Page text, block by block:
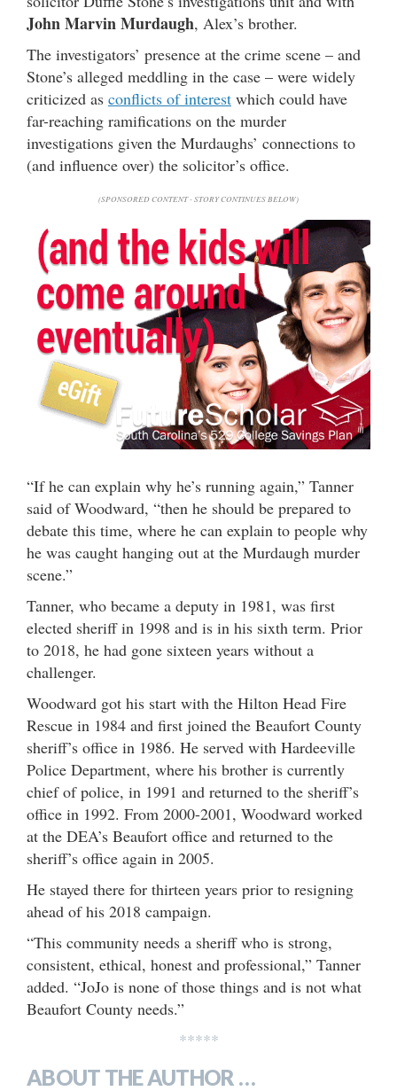
John Marvin Murdaugh, Alex’s brother.
The investigators’ presence at the crime scene – and
Stone’s alleged meddling in the case – were widely
criticized as conflicts of interest which could have
far-reaching ramifications on the murder
investigations given the Murdaughs’ connections to
(and influence over) the solicitor’s office.
(SPONSORED CONTENT - STORY CONTINUES BELOW)
“If he can explain why he’s running again,” Tanner
said of Woodward, “then he should be prepared to
debate this time, where he can explain to people why
he was caught hanging out at the Murdaugh murder
scene.”
Tanner, who became a deputy in 1981, was first
elected sheriff in 1998 and is in his sixth term. Prior
to 2018, he had gone sixteen years without a
challenger.
Woodward got his start with the Hilton Head Fire
Rescue in 1984 and first joined the Beaufort County
sheriff’s office in 1986. He served with Hardeeville
Police Department, where his brother is currently
chief of police, in 1991 and returned to the sheriff’s
office in 1992. From 2000-2001, Woodward worked
at the DEA’s Beaufort office and returned to the
sheriff’s office again in 2005.
He stayed there for thirteen years prior to resigning
ahead of his 2018 campaign.
“This community needs a sheriff who is strong,
consistent, ethical, honest and professional,” Tanner
added. “JoJo is none of those things and is not what
Beaufort County needs.”
*****
ABOUT THE AUTHOR …